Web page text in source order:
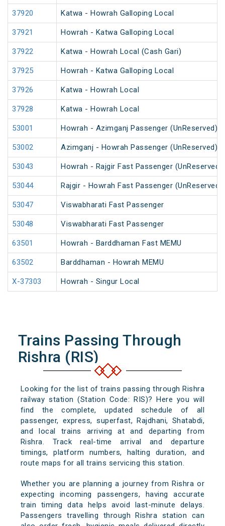
37920 Katwa - Howrah Galloping Local
37921 Howrah - Katwa Galloping Local
37922 Katwa - Howrah Local (Cash Gari)
37925 Howrah - Katwa Galloping Local
37926 Katwa - Howrah Local
37928 Katwa - Howrah Local
53001 Howrah - Azimganj Passenger (UnReserved)
53002 Azimganj - Howrah Passenger (UnReserved)
53043 Howrah - Rajgir Fast Passenger (UnReserved)
53044 Rajgir - Howrah Fast Passenger (UnReserved)
53047 Viswabharati Fast Passenger
53048 Viswabharati Fast Passenger
63501 Howrah - Barddhaman Fast MEMU
63502 Barddhaman - Howrah MEMU
X-37303 Howrah - Singur Local
Trains Passing Through
Rishra (RIS)
Looking for the list of trains passing through Rishra
railway station (Station Code: RIS)? Here you will
find the complete, updated schedule of all
passenger, express, superfast, Rajdhani, Shatabdi,
and local trains arriving at and departing from
Rishra. Track real-time arrival and departure
timings, platform numbers, halting duration, and
route maps for all trains servicing this station.
Whether you are planning a journey from Rishra or
expecting incoming passengers, having accurate
train timing data helps avoid last-minute delays.
Passengers travelling through Rishra station can